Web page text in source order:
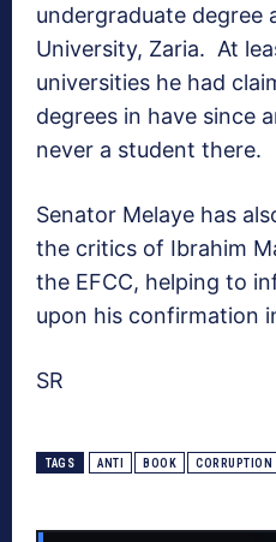
undergraduate degree
University, Zaria. At
universities he had
degrees in have since
never a student there.
Senator Melaye has
the critics of Ibrahim
the EFCC, helping to
upon his confirmation
SR
TAGS ANTI BOOK CORRUPTION